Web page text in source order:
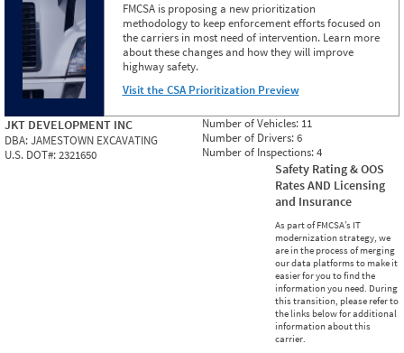
FMCSA is proposing a new prioritization
methodology to keep enforcement efforts focused on
the carriers in most need of intervention. Learn more
about these changes and how they will improve
highway safety.
Visit the CSA Prioritization Preview
JKT DEVELOPMENT INC
DBA:JAMESTOWN EXCAVATING
U.S. DOT#:2321650
Number of Vehicles: 11
Number of Drivers:6
Number of Inspections:4
Safety Rating & OOS
Rates AND Licensing
and Insurance
As part of FMCSA’s IT
modernization strategy, we
are in the process of merging
our data platforms to make it
easier for you to find the
information you need. During
this transition, please refer to
the links below for additional
information about this
carrier.